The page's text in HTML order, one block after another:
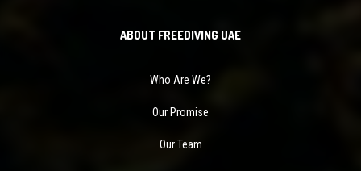
ABOUT FREEDIVING UAE
Who Are We?
Our Promise
Our Team